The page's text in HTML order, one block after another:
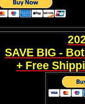
SAVE BIG -
+ Free